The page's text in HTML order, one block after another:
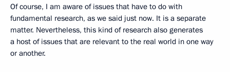
Of course, I am aware of issues that have to do with
fundamental research, as we said just now. It is a separate
matter. Nevertheless, this kind of research also generates
a host of issues that are relevant to the real world in one way
or another.